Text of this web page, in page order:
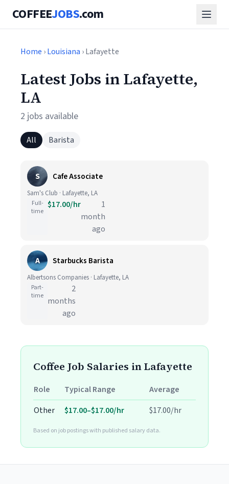
COFFEEJOBS.com
Home ›Louisiana › Lafayette
Latest Jobs in Lafayette,
LA
2 jobs available
All Barista
S Cafe Associate
Sam's Club · Lafayette, LA
Full-
time
$17.00/hr
1
month
ago
A Starbucks Barista
Albertsons Companies · Lafayette, LA
Part-
time
2
months
ago
Coffee Job Salaries in Lafayette
Role Typical Range
Average
Other
$17.00–$17.00/hr $17.00/hr
Based on job postings with published salary data.